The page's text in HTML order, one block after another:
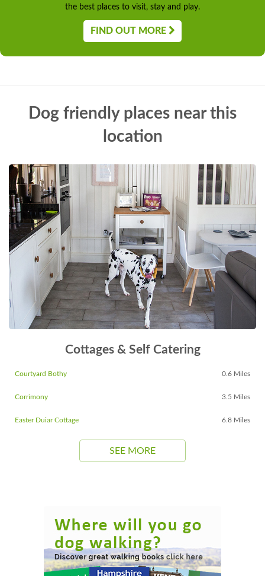
the best places to visit, stay and play.
FIND OUT MORE
Dog friendly places near this
location
Cottages & Self Catering
Courtyard Bothy 0.6 Miles
Corrimony 3.5 Miles
Easter Duiar Cottage 6.8 Miles
SEE MORE